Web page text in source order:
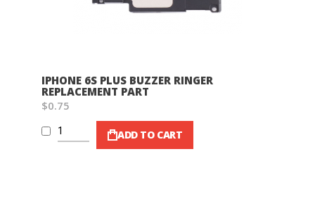
IPHONE 6S PLUS BUZZER RINGER
REPLACEMENT PART
$0.75
ADD TO CART